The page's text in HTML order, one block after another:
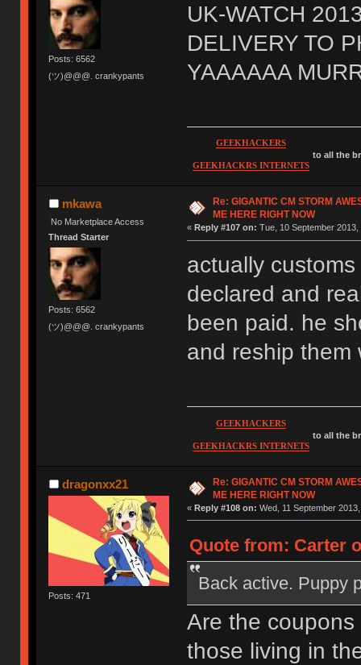
Posts: 6562
(ツ)@@@. crankypants
UK-WATCH
DELIVERY TO
YAAAAAA
GEEKHACKERS
GEEKHACKRS INTERNETS
to all the
mkawa
No Marketplace Access
Thread Starter
Posts: 6562
(ツ)@@@. crankypants
Re: GIGANTIC CM STORM
ME HERE RIGHT NOW
« Reply #107 on: Tue, 10 September 2013,
actually
declared and
been paid. he
and reship them
GEEKHACKERS
GEEKHACKRS INTERNETS
to all the
dragonxx21
Posts: 471
Re: GIGANTIC CM STORM
ME HERE RIGHT NOW
« Reply #108 on: Wed, 11 September
Quote from: Carter
Back active. Puppy
Are the
those living in